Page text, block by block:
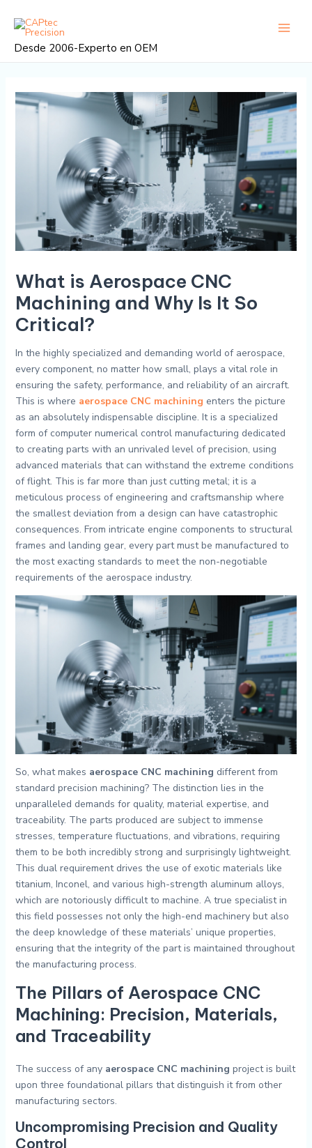
contenido
Desde 2006-Experto en OEM
What is Aerospace CNC
Machining and Why Is It So
Critical?
In the highly specialized and demanding world of aerospace,
every component, no matter how small, plays a vital role in
ensuring the safety, performance, and reliability of an aircraft.
This is where aerospace CNC machining enters the picture
as an absolutely indispensable discipline. It is a specialized
form of computer numerical control manufacturing dedicated
to creating parts with an unrivaled level of precision, using
advanced materials that can withstand the extreme conditions
of flight. This is far more than just cutting metal; it is a
meticulous process of engineering and craftsmanship where
the smallest deviation from a design can have catastrophic
consequences. From intricate engine components to structural
frames and landing gear, every part must be manufactured to
the most exacting standards to meet the non-negotiable
requirements of the aerospace industry.
So, what makes aerospace CNC machining different from
standard precision machining? The distinction lies in the
unparalleled demands for quality, material expertise, and
traceability. The parts produced are subject to immense
stresses, temperature fluctuations, and vibrations, requiring
them to be both incredibly strong and surprisingly lightweight.
This dual requirement drives the use of exotic materials like
titanium, Inconel, and various high-strength aluminum alloys,
which are notoriously difficult to machine. A true specialist in
this field possesses not only the high-end machinery but also
the deep knowledge of these materials’ unique properties,
ensuring that the integrity of the part is maintained throughout
the manufacturing process.
The Pillars of Aerospace CNC
Machining: Precision, Materials,
and Traceability
The success of any aerospace CNC machining project is built
upon three foundational pillars that distinguish it from other
manufacturing sectors.
Uncompromising Precision and Quality
Control
posterior